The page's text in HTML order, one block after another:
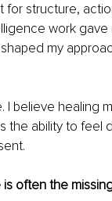
structure,
work
my
believe healing
the ability to feel
often the